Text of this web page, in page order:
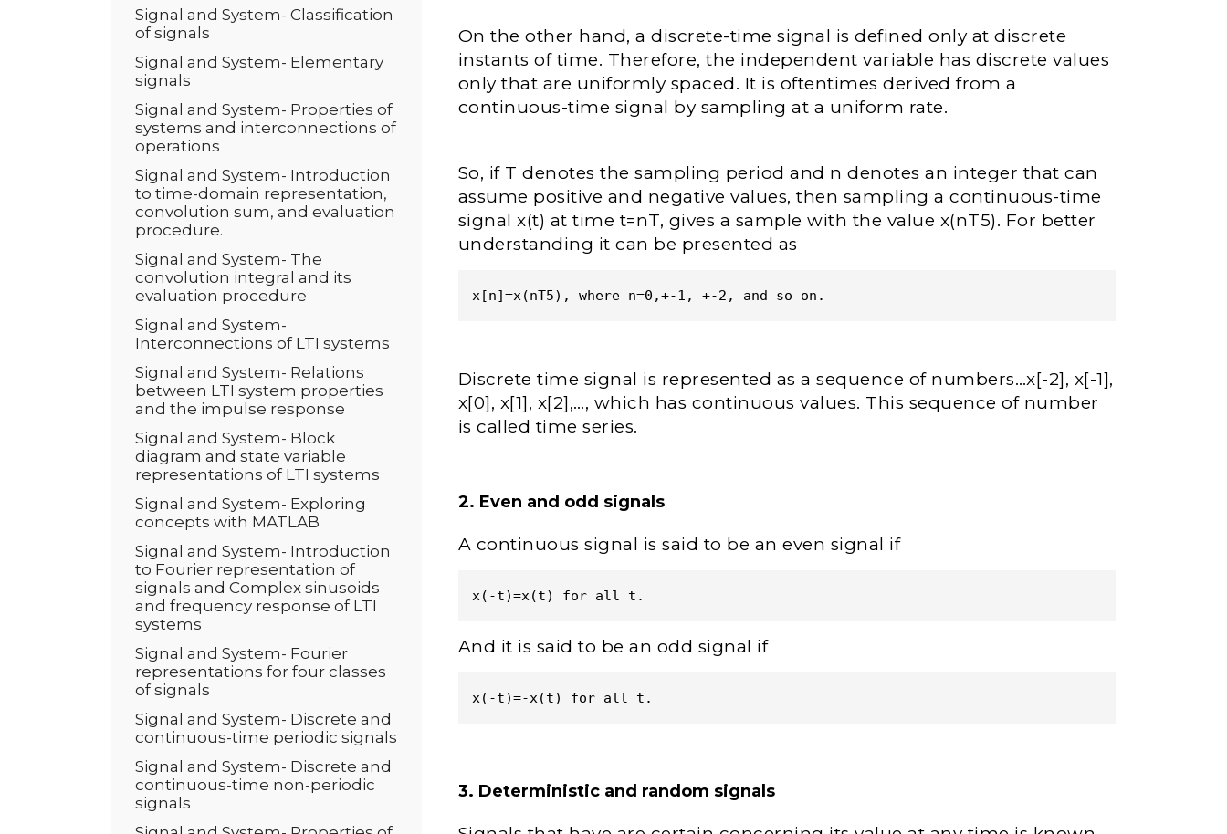
On the other hand, a discrete-time signal is defined only at discrete
instants of time. Therefore, the independent variable has discrete values
only that are uniformly spaced. It is oftentimes derived from a
continuous-time signal by sampling at a uniform rate.
So, if T denotes the sampling period and n denotes an integer that can
assume positive and negative values, then sampling a continuous-time
signal x(t) at time t=nT, gives a sample with the value x(nT5). For better
understanding it can be presented as
x[n]=x(nT5), where n=0,+-1, +-2, and so on.
Discrete time signal is represented as a sequence of numbers…x[-2], x[-1],
x[0], x[1], x[2],…, which has continuous values. This sequence of number
is called time series.
2. Even and odd signals
A continuous signal is said to be an even signal if
x(-t)=x(t) for all t.
And it is said to be an odd signal if
x(-t)=-x(t) for all t.
3. Deterministic and random signals
Signal and System- Classification
of signals
Signal and System- Elementary
signals
Signal and System- Properties of
systems and interconnections of
operations
Signal and System- Introduction
to time-domain representation,
convolution sum, and evaluation
procedure.
Signal and System- The
convolution integral and its
evaluation procedure
Signal and System-
Interconnections of LTI systems
Signal and System- Relations
between LTI system properties
and the impulse response
Signal and System- Block
diagram and state variable
representations of LTI systems
Signal and System- Exploring
concepts with MATLAB
Signal and System- Introduction
to Fourier representation of
signals and Complex sinusoids
and frequency response of LTI
systems
Signal and System- Fourier
representations for four classes
of signals
Signal and System- Discrete and
continuous-time periodic signals
Signal and System- Discrete and
continuous-time non-periodic
signals